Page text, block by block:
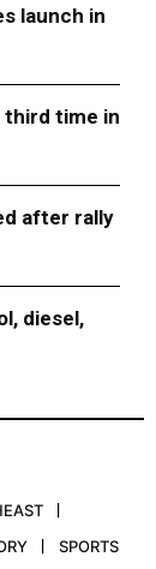
launch in
third time in
after rally
diesel,
SPORTS